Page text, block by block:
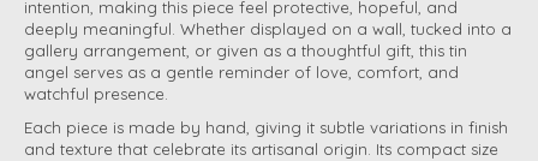
intention, making this piece feel protective, hopeful, and
deeply meaningful. Whether displayed on a wall, tucked into a
gallery arrangement, or given as a thoughtful gift, this tin
angel serves as a gentle reminder of love, comfort, and
watchful presence.
Each piece is made by hand, giving it subtle variations in finish
and texture that celebrate its artisanal origin. Its compact size